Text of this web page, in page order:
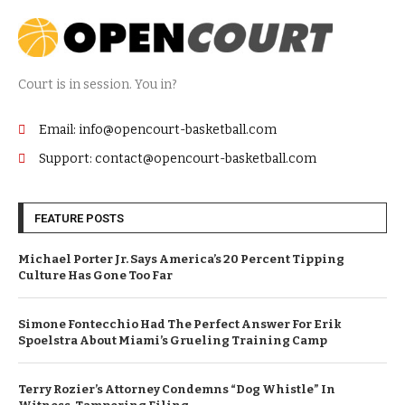
Court is in session. You in?
Email: info@opencourt-basketball.com
Support: contact@opencourt-basketball.com
FEATURE POSTS
Michael Porter Jr. Says America’s 20 Percent Tipping
Culture Has Gone Too Far
Simone Fontecchio Had The Perfect Answer For Erik
Spoelstra About Miami’s Grueling Training Camp
Terry Rozier’s Attorney Condemns “Dog Whistle” In